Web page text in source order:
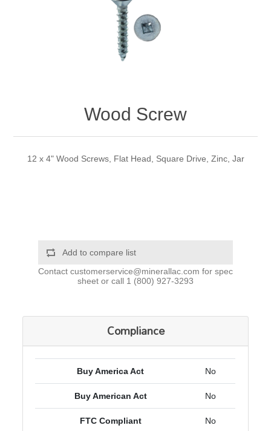
Wood Screw
12 x 4" Wood Screws, Flat Head, Square Drive, Zinc, Jar
Add to compare list
Contact customerservice@minerallac.com for spec
sheet or call 1 (800) 927-3293
Compliance
Buy America Act No
Buy American Act No
FTC Compliant No